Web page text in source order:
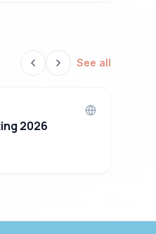
See all
2026